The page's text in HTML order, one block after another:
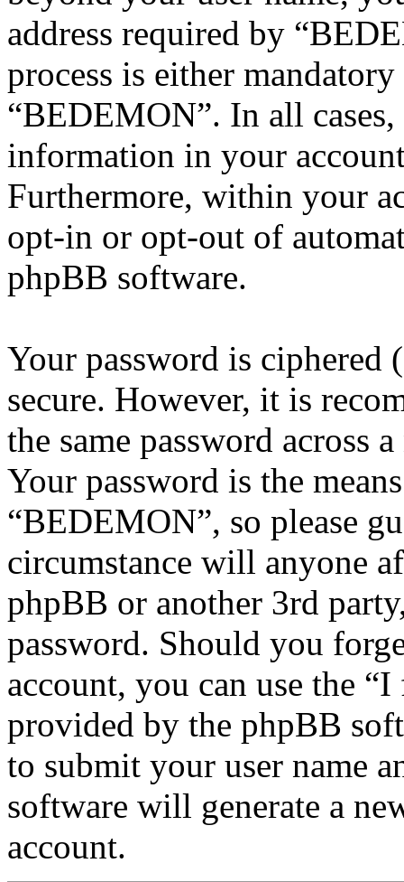
address required by
process is either
“BEDEMON”. In all
information in your
Furthermore, within your
opt-in or opt-out of
phpBB software.
Your password is ciphered
secure. However, it is
the same password across
Your password is the
“BEDEMON”, so please
circumstance will anyone
phpBB or another 3rd
password. Should you
account, you can use the
provided by the phpBB
to submit your user name
software will generate a
account.